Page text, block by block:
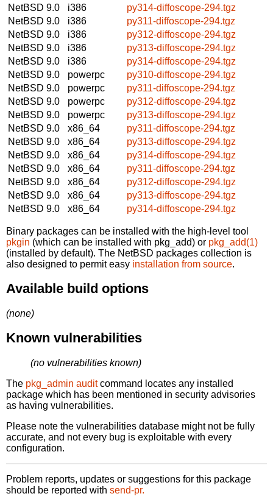
NetBSD 9.0
i386
py314-diffoscope-294.tgz
NetBSD 9.0
i386
py311-diffoscope-294.tgz
NetBSD 9.0
i386
py312-diffoscope-294.tgz
NetBSD 9.0
i386
py313-diffoscope-294.tgz
NetBSD 9.0
i386
py314-diffoscope-294.tgz
NetBSD 9.0
powerpc
py310-diffoscope-294.tgz
NetBSD 9.0
powerpc
py311-diffoscope-294.tgz
NetBSD 9.0
powerpc
py312-diffoscope-294.tgz
NetBSD 9.0
powerpc
py313-diffoscope-294.tgz
NetBSD 9.0
x86_64
py311-diffoscope-294.tgz
NetBSD 9.0
x86_64
py313-diffoscope-294.tgz
NetBSD 9.0
x86_64
py314-diffoscope-294.tgz
NetBSD 9.0
x86_64
py311-diffoscope-294.tgz
NetBSD 9.0
x86_64
py312-diffoscope-294.tgz
NetBSD 9.0
x86_64
py313-diffoscope-294.tgz
NetBSD 9.0
x86_64 py314-diffoscope-294.tgz
Binary packages can be installed with the high-level tool
pkgin (which can be installed with pkg_add) or pkg_add(1)
(installed by default). The NetBSD packages collection is
also designed to permit easy installation from source.
Available build options
(none)
Known vulnerabilities
(no vulnerabilities known)
The pkg_admin auditcommand locates any installed
package which has been mentioned in security advisories
as having vulnerabilities.
Please note the vulnerabilities database might not be fully
accurate, and not every bug is exploitable with every
configuration.
Problem reports, updates or suggestions for this package
should be reported with send-pr.